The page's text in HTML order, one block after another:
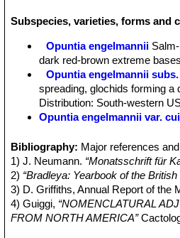
Stems:Main branches commonly
year's joints only 20 cm. in
always more or lees wavy.
Areoles:Obovate, 6 to 10 mm. in
mostly raised and surrounded by
glochids yellow, abundant, very
Spines:Yellow, somewhat
Flowers:Yellow, stigma large,
Fruits:Reddish purple.
Subspecies, varieties, forms and
Opuntia engelmannii
dark red-brown extreme
Opuntia engelmannii
spreading, glochids forming a
Distribution: South-western
Opuntia engelmannii var.
Opuntia engelmannii var.
Opuntia engelmannii var.
Opuntia engelmannii var.
South-central Arizona.
Opuntia engelmannii var.
Opuntia engelmannii subs.
Bibliography: Major references
1) J. Neumann. “Monatsschrift für
2) “Bradleya: Yearbook of the
3) D. Griffiths, Annual Report of the
4) Guiggi, “NOMENCLATURAL
FROM NORTH AMERICA”